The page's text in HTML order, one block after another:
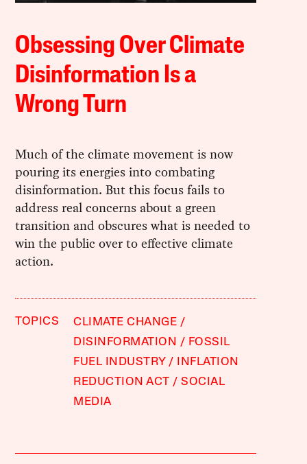
Obsessing Over Climate
Disinformation Is a
Wrong Turn
Much of the climate movement is now
pouring its energies into combating
disinformation. But this focus fails to
address real concerns about a green
transition and obscures what is needed to
win the public over to effective climate
action.
TOPICS
CLIMATE CHANGE
DISINFORMATION
FOSSIL
FUEL INDUSTRY
INFLATION
REDUCTION ACT
SOCIAL
MEDIA